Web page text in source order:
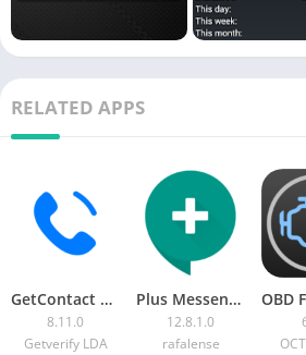
RELATED APPS
GetContact MOD APK (Premium)
8.11.0
Getverify LDA
Plus Messenger (Telegram Plus)
12.8.1.0
rafalense